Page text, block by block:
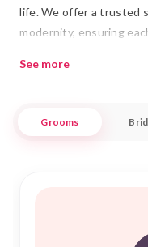
life. We offer a trusted
modernity, ensuring
commitment to
for. Whether you're
See more
Grooms